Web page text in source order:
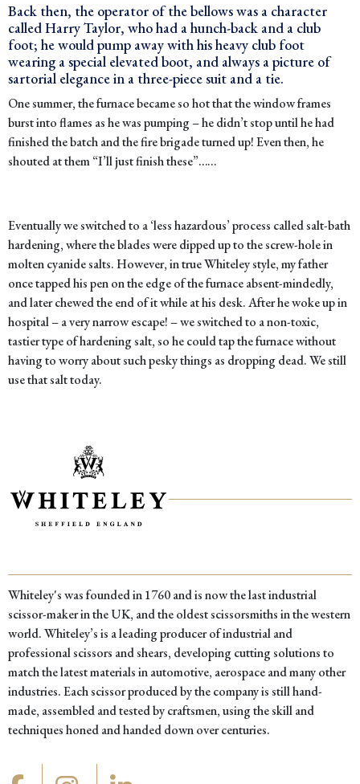
Back then, the operator of the bellows was a character
called Harry Taylor, who had a hunch-back and a club
foot; he would pump away with his heavy club foot
wearing a special elevated boot, and always a picture of
sartorial elegance in a three-piece suit and a tie.
One summer, the furnace became so hot that the window frames
burst into flames as he was pumping – he didn’t stop until he had
finished the batch and the fire brigade turned up! Even then, he
shouted at them “I’ll just finish these”……
Eventually we switched to a ‘less hazardous’ process called salt-bath
hardening, where the blades were dipped up to the screw-hole in
molten cyanide salts. However, in true Whiteley style, my father
once tapped his pen on the edge of the furnace absent-mindedly,
and later chewed the end of it while at his desk. After he woke up in
hospital – a very narrow escape! – we switched to a non-toxic,
tastier type of hardening salt, so he could tap the furnace without
having to worry about such pesky things as dropping dead. We still
use that salt today.
Whiteley's was founded in 1760 and is now the last industrial
scissor-maker in the UK, and the oldest scissorsmiths in the western
world. Whiteley’s is a leading producer of industrial and
professional scissors and shears, developing cutting solutions to
match the latest materials in automotive, aerospace and many other
industries. Each scissor produced by the company is still hand-
made, assembled and tested by craftsmen, using the skill and
techniques honed and handed down over centuries.